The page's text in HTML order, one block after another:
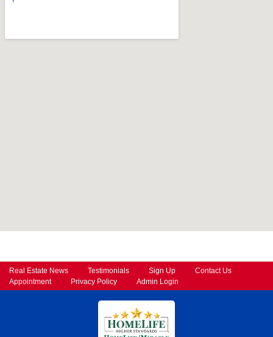
Real Estate News Testimonials Sign Up
Contact Us
Appointment
Privacy Policy Admin Login